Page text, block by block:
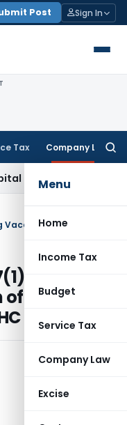
Post Sign In
Tax Company Law
Menu
Home
Income Tax
Budget
Service Tax
Company Law
Excise
ITAT Kolkata
of